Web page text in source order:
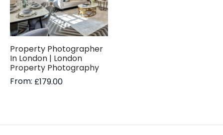
Property Photographer
In London | London
Property Photography
From: £179.00